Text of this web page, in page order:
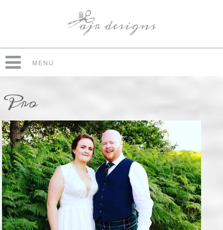
MENU
Pro